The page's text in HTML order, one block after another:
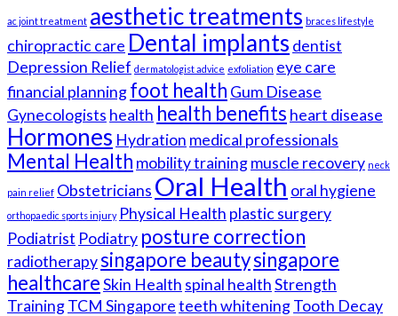
ac joint treatment aesthetic treatments braces lifestyle
chiropractic care Dental implants dentist
Depression Relief dermatologist advice exfoliation eye care
financial planningfoot health Gum Disease
Gynecologists health health benefits heart disease
Hormones Hydration medical professionals
Mental Health mobility trainingmuscle recovery neck
pain relief Obstetricians Oral Health oral hygiene
orthopaedic sports injury Physical Health plastic surgery
Podiatrist Podiatry posture correction
radiotherapysingapore beautysingapore
healthcareSkin Health spinal healthStrength
TrainingTCM Singaporeteeth whiteningTooth Decay